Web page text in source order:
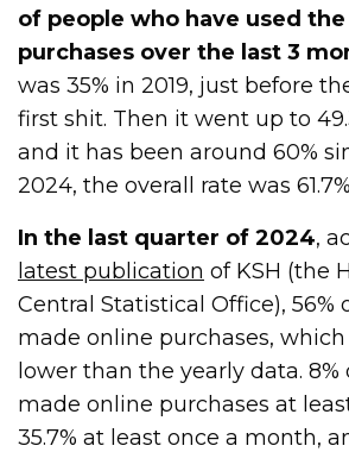
of people who have used
purchases over the last 3
was 35% in 2019, just before
first shit. Then it went up to
and it has been around 60%
2024, the overall rate was
In the last quarter of 2024,
latest publication of KSH (the
Central Statistical Office), 56%
made online purchases,
lower than the yearly data. 8%
made online purchases at
35.7% at least once a month,